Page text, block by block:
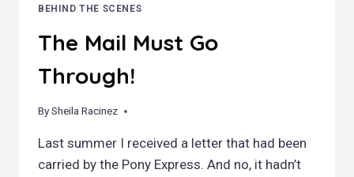
BEHIND THE SCENES
The Mail Must Go
Through!
BySheila Racinez
April 13, 2020
Last summer I received a letter that had been
carried by the Pony Express. And no, it hadn’t